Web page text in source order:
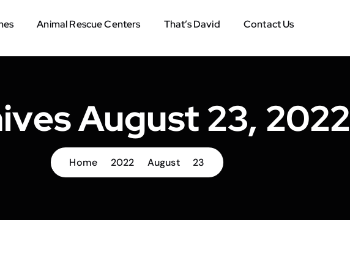
Animal Rescue Centers That’s David Contact Us
August 23, 2022
Home 2022 August 23